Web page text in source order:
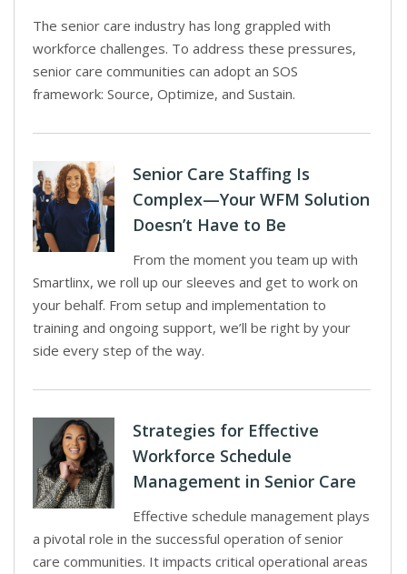
The senior care industry has long grappled with
workforce challenges. To address these pressures,
senior care communities can adopt an SOS
framework: Source, Optimize, and Sustain.
Senior Care Staffing Is
Complex—Your WFM Solution
Doesn’t Have to Be
From the moment you team up with
Smartlinx, we roll up our sleeves and get to work on
your behalf. From setup and implementation to
training and ongoing support, we’ll be right by your
side every step of the way.
Strategies for Effective
Workforce Schedule
Management in Senior Care
Effective schedule management plays
a pivotal role in the successful operation of senior
care communities. It impacts critical operational areas